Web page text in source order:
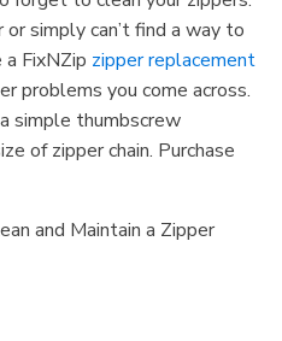
simply can’t find a way to
FixNZip zipper replacement
problems you come across.
simple thumbscrew
of zipper chain. Purchase